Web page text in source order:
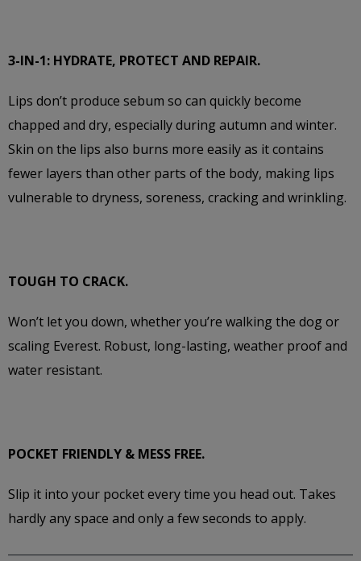
3-IN-1: HYDRATE, PROTECT AND REPAIR.
Lips don’t produce sebum so can quickly become
chapped and dry, especially during autumn and winter.
Skin on the lips also burns more easily as it contains
fewer layers than other parts of the body, making lips
vulnerable to dryness, soreness, cracking and wrinkling.
TOUGH TO CRACK.
Won’t let you down, whether you’re walking the dog or
scaling Everest. Robust, long-lasting, weather proof and
water resistant.
POCKET FRIENDLY & MESS FREE.
Slip it into your pocket every time you head out. Takes
hardly any space and only a few seconds to apply.